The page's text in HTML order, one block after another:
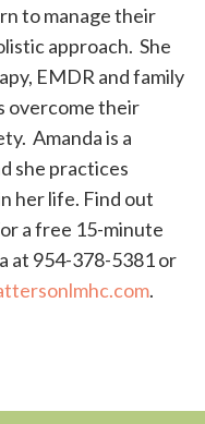
to manage their
approach. She
EMDR and family
overcome their
Amanda is a
she practices
her life. Find out
a free 15-minute
at 954-378-5381 or
.